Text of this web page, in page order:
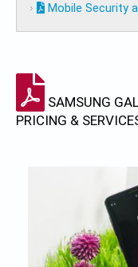
Mobile Security
SAMSUNG
PRICING &